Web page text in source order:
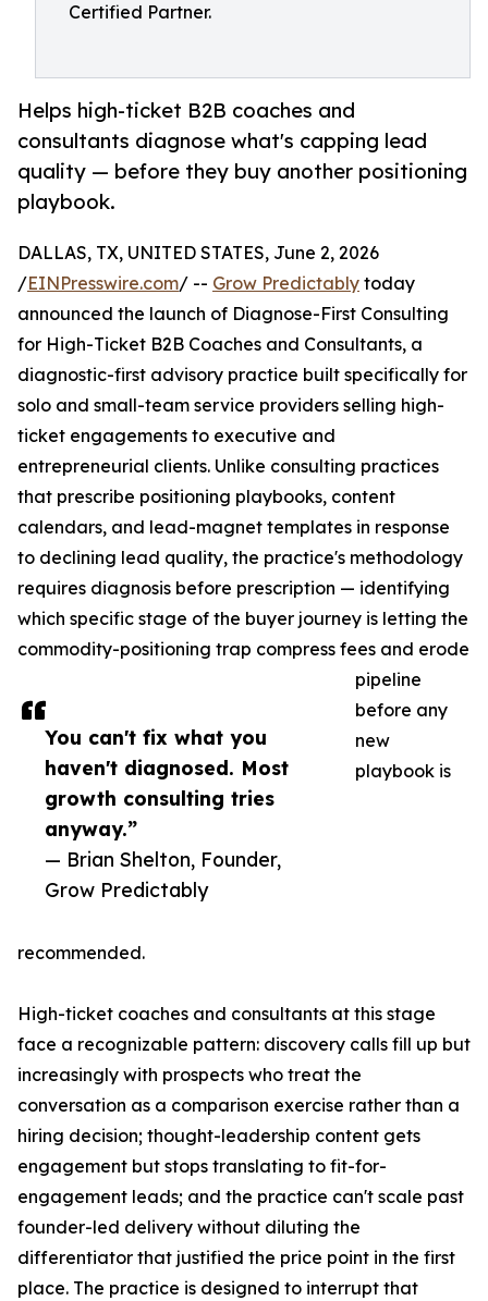
Certified Partner.
Helps high-ticket B2B coaches and
consultants diagnose what's capping lead
quality — before they buy another positioning
playbook.
You can't fix what you
haven't diagnosed. Most
growth consulting tries
anyway.”
— Brian Shelton, Founder,
Grow Predictably
DALLAS, TX, UNITED STATES, June 2, 2026
/EINPresswire.com/ -- Grow Predictably today
announced the launch of Diagnose-First Consulting
for High-Ticket B2B Coaches and Consultants, a
diagnostic-first advisory practice built specifically for
solo and small-team service providers selling high-
ticket engagements to executive and
entrepreneurial clients. Unlike consulting practices
that prescribe positioning playbooks, content
calendars, and lead-magnet templates in response
to declining lead quality, the practice's methodology
requires diagnosis before prescription — identifying
which specific stage of the buyer journey is letting the
commodity-positioning trap compress fees and erode
pipeline
before any
new
playbook is
recommended.
High-ticket coaches and consultants at this stage
face a recognizable pattern: discovery calls fill up but
increasingly with prospects who treat the
conversation as a comparison exercise rather than a
hiring decision; thought-leadership content gets
engagement but stops translating to fit-for-
engagement leads; and the practice can't scale past
founder-led delivery without diluting the
differentiator that justified the price point in the first
place. The practice is designed to interrupt that